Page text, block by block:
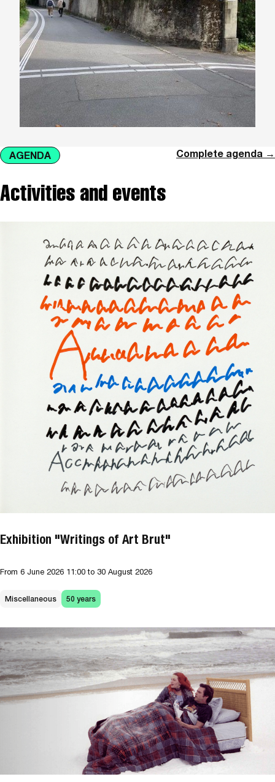
AGENDA Complete agenda →
Activities and events
Exhibition "Writings of Art Brut"
From 6 June 2026 11:00to 30 August 2026
Miscellaneous 50 years